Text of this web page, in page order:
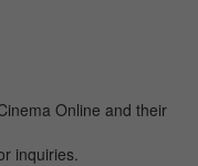
Online and their
inquiries.